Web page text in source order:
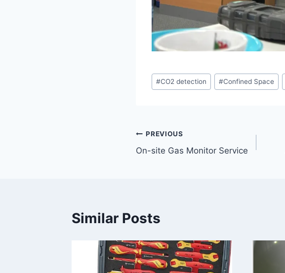
Post
Tags:
#CO2 detection #Confined Space
Post
navigation
PREVIOUS
On-site Gas Monitor Service
Similar Posts